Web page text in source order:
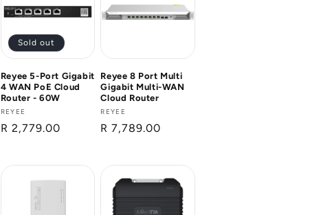
Sold out
Reyee 5-Port Gigabit
4 WAN PoE Cloud
Router - 60W
Vendor:
REYEE
Regular
R 2,779.00
Reyee 8 Port Multi
Gigabit Multi-WAN
Cloud Router
Vendor:
REYEE
Regular
R 7,789.00